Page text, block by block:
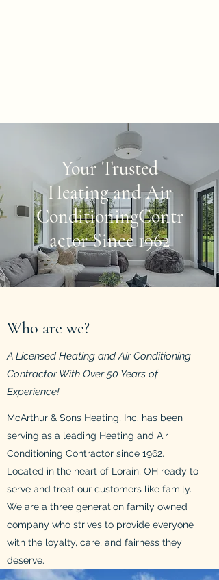
Your Trusted
Heating and Air
ConditioningContr
actor Since 1962
Who are we?
A Licensed Heating and Air Conditioning
Contractor With Over 50 Years of
Experience!
McArthur & Sons Heating, Inc. has been
serving as a leading Heating and Air
Conditioning Contractor since 1962.
Located in the heart of Lorain, OH ready to
serve and treat our customers like family.
We are a three generation family owned
company who strives to provide everyone
with the loyalty, care, and fairness they
deserve.